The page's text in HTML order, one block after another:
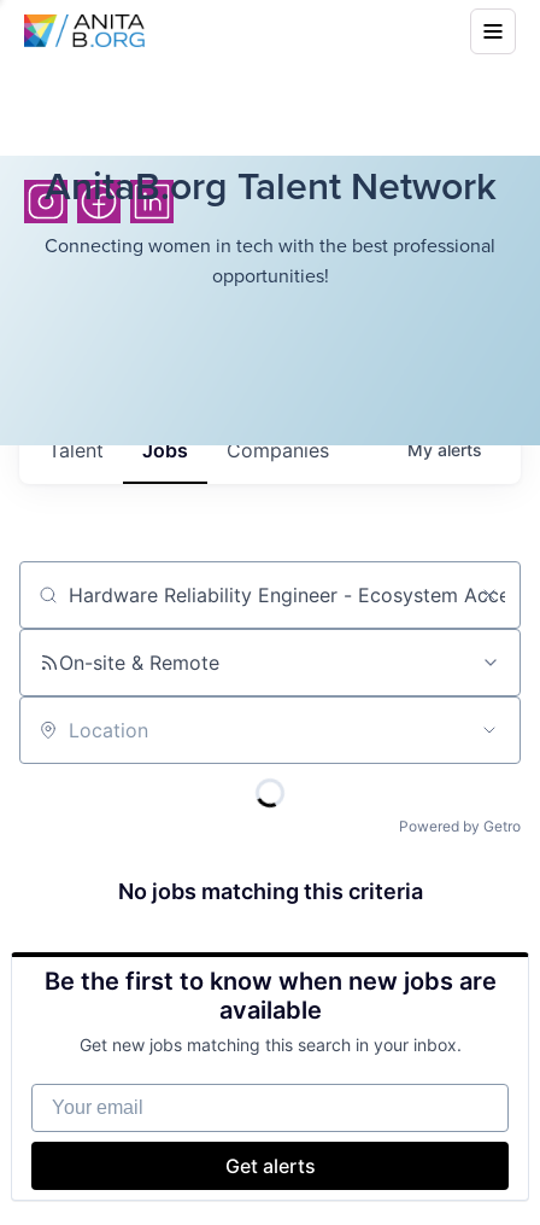
AnitaB.org Talent Network
Connecting women in tech with the best professional
opportunities!
Jobs Companies
Talent Myalerts
Job title, company or keyword
On-site & Remote
Location
Powered by Getro
No jobs matching this criteria
Be the first to know when new jobs are
available
Get new jobs matching this search in your inbox.
Your email
Get alerts